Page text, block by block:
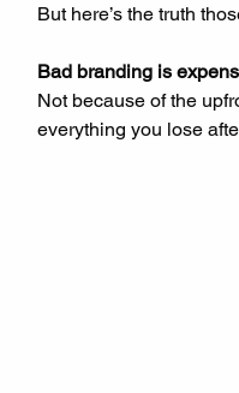
But here’s the truth
Bad branding is
Not because of the
everything you lose